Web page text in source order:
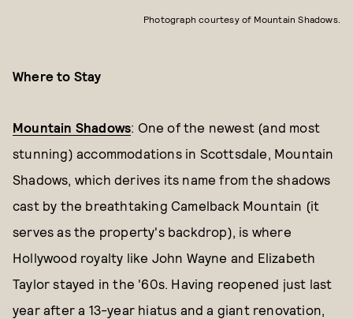
Photograph courtesy of Mountain Shadows.
Where to Stay
Mountain Shadows: One of the newest (and most
stunning) accommodations in Scottsdale, Mountain
Shadows, which derives its name from the shadows
cast by the breathtaking Camelback Mountain (it
serves as the property's backdrop), is where
Hollywood royalty like John Wayne and Elizabeth
Taylor stayed in the '60s. Having reopened just last
year after a 13-year hiatus and a giant renovation,